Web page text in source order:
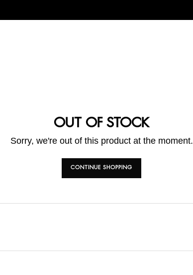
OUT OF STOCK
Sorry, we're out of this product at the moment.
CONTINUE SHOPPING